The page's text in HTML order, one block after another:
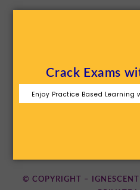
Crack Exams
Enjoy Practice Based Learning
© COPYRIGHT –